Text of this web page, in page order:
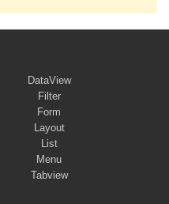
DataView
Filter
Form
Layout
List
Menu
Tabview